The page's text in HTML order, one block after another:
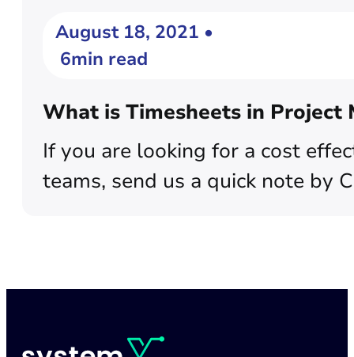
August 18, 2021 •
6min read
What is Timesheets in Project
If you are looking for a cost
teams, send us a quick note by